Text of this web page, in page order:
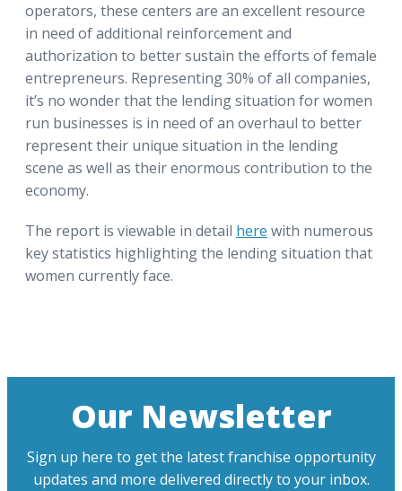
operators, these centers are an excellent resource
in need of additional reinforcement and
authorization to better sustain the efforts of female
entrepreneurs. Representing 30% of all companies,
it’s no wonder that the lending situation for women
run businesses is in need of an overhaul to better
represent their unique situation in the lending
scene as well as their enormous contribution to the
economy.
The report is viewable in detail here with numerous
key statistics highlighting the lending situation that
women currently face.
Our Newsletter
Sign up here to get the latest franchise opportunity
updates and more delivered directly to your inbox.